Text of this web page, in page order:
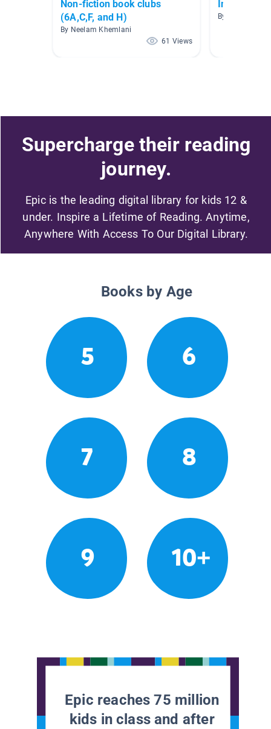
Non-fiction book clubs
(6A,C,F, and H)
By Neelam Khemlani
61 Views
By Siobhan
Supercharge their reading
journey.
Epic is the leading digital library for kids 12 &
under. Inspire a Lifetime of Reading. Anytime,
Anywhere With Access To Our Digital Library.
Books by Age
5 6
7 8
9 10+
Epic reaches 75 million
kids in class and after